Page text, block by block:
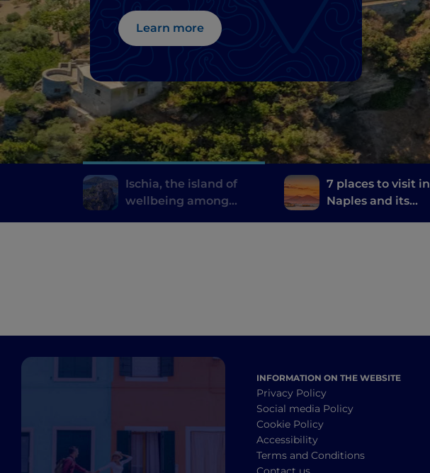
Learn more
Ischia, the island of
wellbeing among
7 places to visit in
Naples and its
INFORMATION ON THE WEBSITE
Privacy Policy
Social media Policy
Cookie Policy
Accessibility
Terms and Conditions